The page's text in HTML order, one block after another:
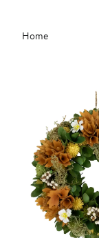
Main
content
Home